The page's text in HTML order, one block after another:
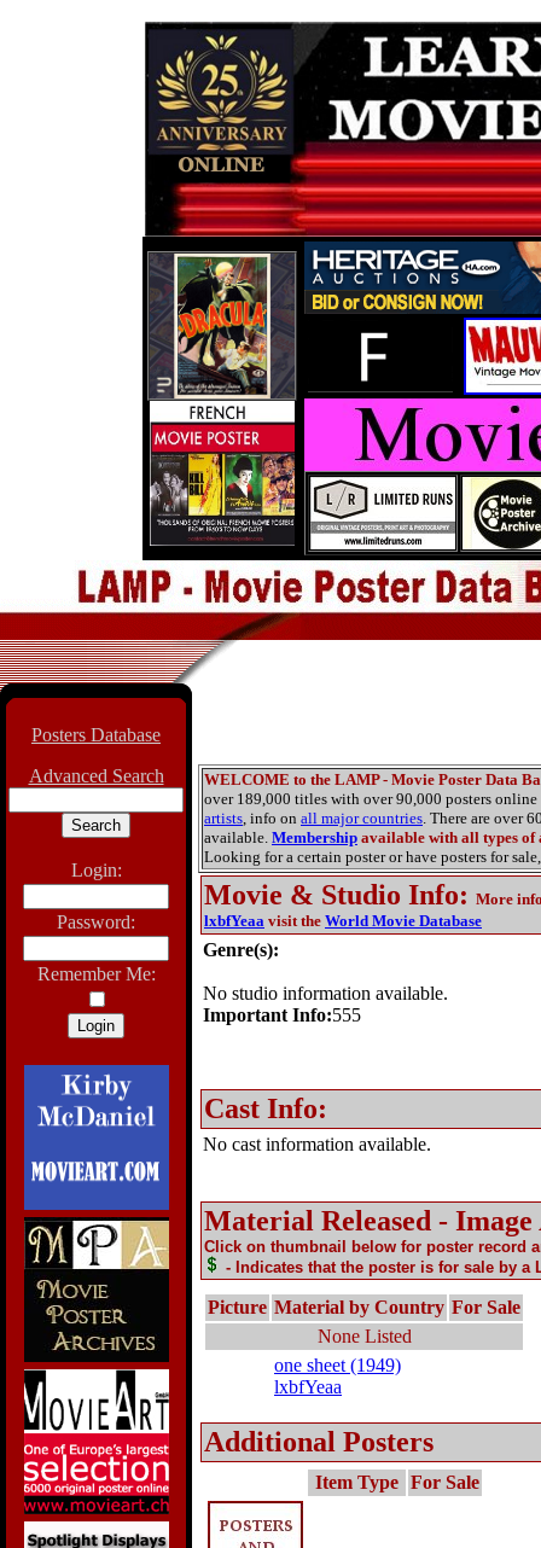
Posters Database
Advanced Search
Login:
Password:
Remember Me:
WELCOME to the LAMP - Movie Poster Data
over 189,000 titles with over 90,000 posters
artists, info on all major countries. There are over
available. Membership available with all types of
Looking for a certain poster or have posters for sale,
Movie & Studio Info: More
lxbfYeaa visit the World Movie Database
Genre(s):
No studio information available.
Important Info:555
Cast Info:
No cast information available.
Material Released -
Click on thumbnail below for poster record
- Indicates that the poster is for sale by a
Picture Material by Country For Sale
None Listed
one sheet (1949)
lxbfYeaa
Additional Posters
Item Type For Sale